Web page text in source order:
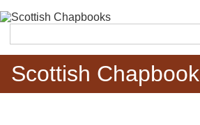
main
content
Search
Scottish